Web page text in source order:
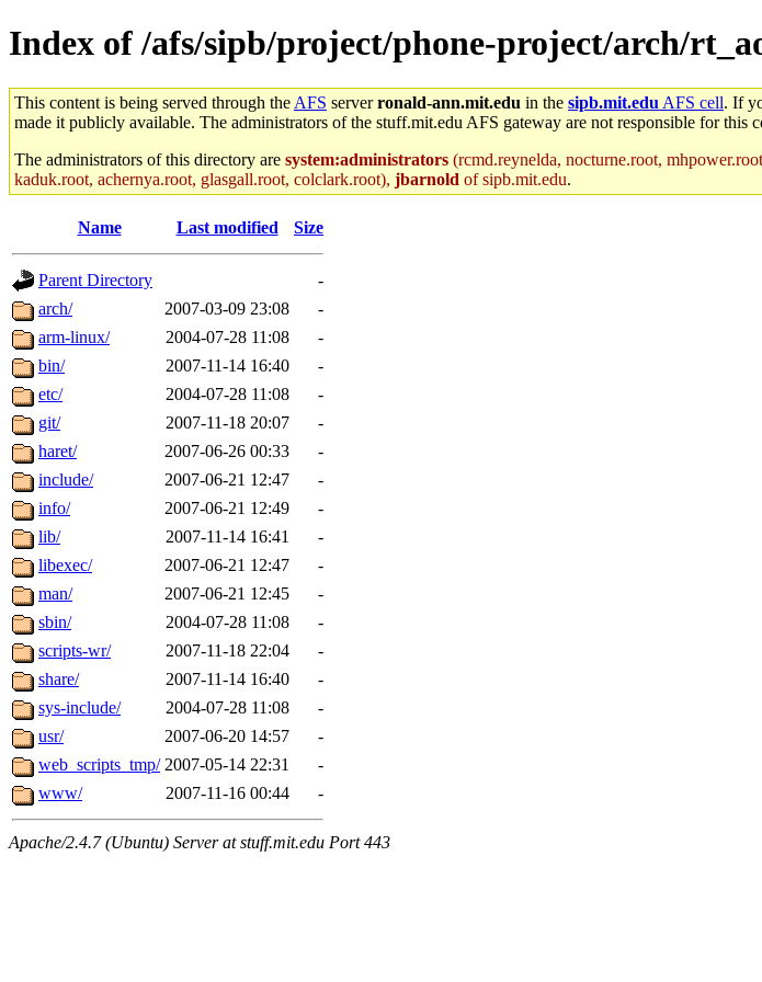
Index of /afs/sipb/project/phone-project/arch/
This content is being served through the AFS serverronald-ann.mit.edu in the sipb.mit.edu AFS cell. If
made it publicly available. The administrators of the stuff.mit.edu AFS gateway are not responsible for this
The administrators of this directory are system:administrators (rcmd.reynelda, nocturne.root,
kaduk.root, achernya.root, glasgall.root, colclark.root), jbarnold of sipb.mit.edu.
Name Last modified Size
Parent Directory
-
arch/
2007-03-09 23:08
-
arm-linux/
2004-07-28 11:08
-
bin/
2007-11-14 16:40
-
etc/
2004-07-28 11:08
-
git/
2007-11-18 20:07
-
haret/
2007-06-26 00:33
-
include/
2007-06-21 12:47
-
info/
2007-06-21 12:49
-
lib/
2007-11-14 16:41
-
libexec/
2007-06-21 12:47
-
man/
2007-06-21 12:45
-
sbin/
2004-07-28 11:08
-
scripts-wr/
2007-11-18 22:04
-
share/
2007-11-14 16:40
-
sys-include/
2004-07-28 11:08
-
usr/
2007-06-20 14:57
-
web_scripts_tmp/ 2007-05-14 22:31
-
www/
2007-11-16 00:44 -
Apache/2.4.7 (Ubuntu) Server at stuff.mit.edu Port 443